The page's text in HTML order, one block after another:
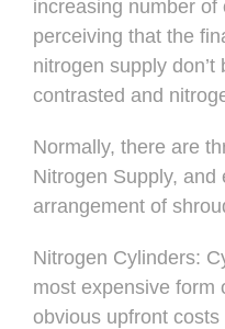
increasing number of
perceiving that the
nitrogen supply don’t
contrasted and
Normally, there are
Nitrogen Supply, and
arrangement of
Nitrogen Cylinders:
most expensive form
obvious upfront